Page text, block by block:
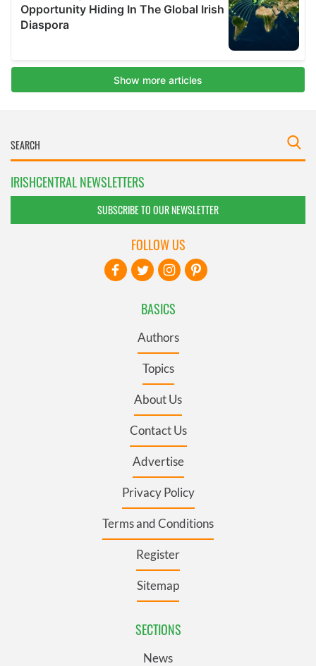
IRISHCENTRAL NEWSLETTERS
SUBSCRIBE TO OUR NEWSLETTER
BASICS
Authors
Topics
About Us
Contact Us
Advertise
Privacy Policy
Terms and Conditions
Register
Sitemap
SECTIONS
News
FOLLOW US